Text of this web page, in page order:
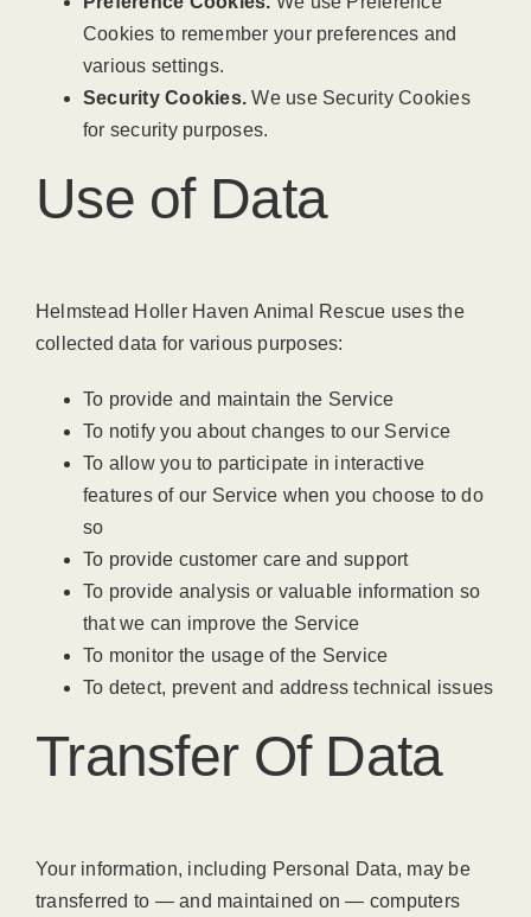
Cookies to remember your preferences and
various settings.
Security Cookies. We use Security Cookies
for security purposes.
Use of Data
Helmstead Holler Haven Animal Rescue uses the
collected data for various purposes:
To provide and maintain the Service
To notify you about changes to our Service
To allow you to participate in interactive
features of our Service when you choose to do
so
To provide customer care and support
To provide analysis or valuable information so
that we can improve the Service
To monitor the usage of the Service
To detect, prevent and address technical issues
Transfer Of Data
Your information, including Personal Data, may be
transferred to — and maintained on — computers